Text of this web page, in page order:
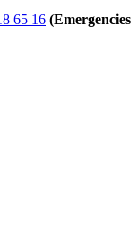
65 16 (Emergencies